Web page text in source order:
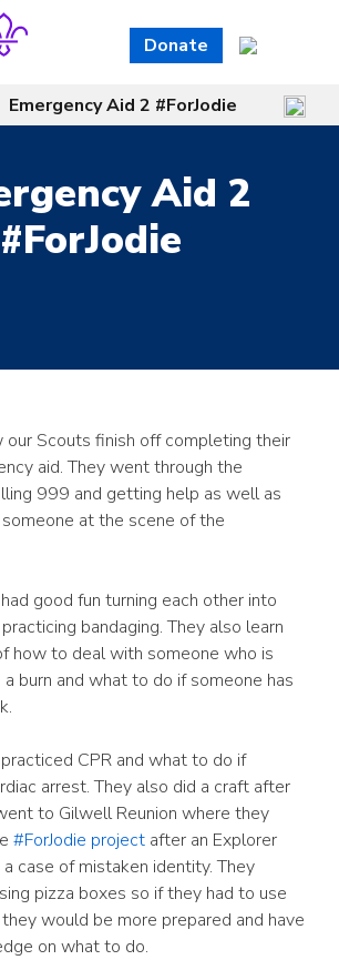
Donate
Emergency Aid 2 #ForJodie
Aid 2
#ForJodie
Scouts finish off completing their
aid. They went through the
999 and getting help as well as
at the scene of the
good fun turning each other into
bandaging. They also learn
how to deal with someone who is
a burn and what to do if someone has
CPR and what to do if
arrest. They also did a craft after
to Gilwell Reunion where they
#ForJodie project after an Explorer
case of mistaken identity. They
pizza boxes so if they had to use
would be more prepared and have
on what to do.